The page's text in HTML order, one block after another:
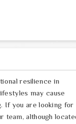
resilience in
may cause
If you are looking for
team, although